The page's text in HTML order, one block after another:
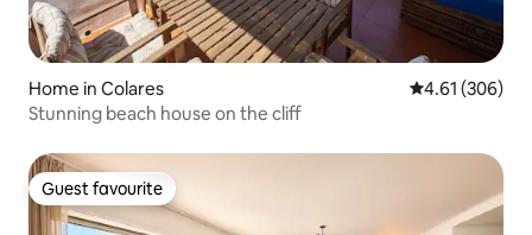
Home in Colares 4.61 out of 5
4.61 (306)
Stunning beach house on the cliff
Guest favourite
Guest favourite